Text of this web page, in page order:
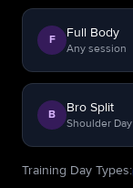
F Full Body
Any session
B Bro Split
Shoulder Day
Training Day Types: